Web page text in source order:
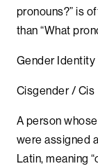
pronouns?” is
than “What
Gender Identity
Cisgender / Cis
A person
were assigned
Latin, meaning